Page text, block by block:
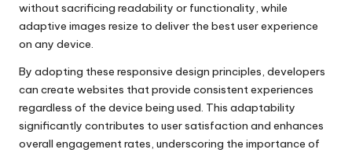
without sacrificing readability or functionality, while
adaptive images resize to deliver the best user experience
on any device.
By adopting these responsive design principles, developers
can create websites that provide consistent experiences
regardless of the device being used. This adaptability
significantly contributes to user satisfaction and enhances
overall engagement rates, underscoring the importance of